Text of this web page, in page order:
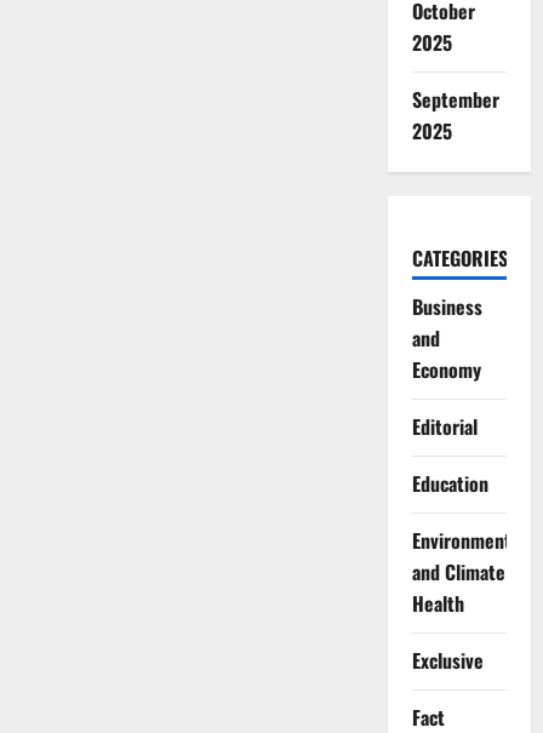
October
2025
September
2025
CATEGORIES
Business
and
Economy
Editorial
Education
Environment
and Climate
Health
Exclusive
Fact